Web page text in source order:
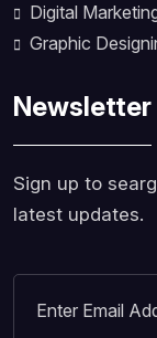
Digital
Graphic
Newsletter
Sign up to
latest updates.